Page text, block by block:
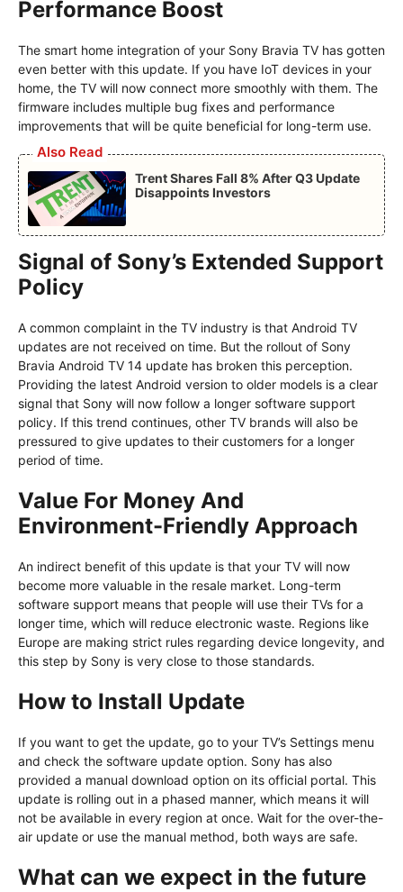
Performance Boost
The smart home integration of your Sony Bravia TV has gotten
even better with this update. If you have IoT devices in your
home, the TV will now connect more smoothly with them. The
firmware includes multiple bug fixes and performance
improvements that will be quite beneficial for long-term use.
Also Read
Trent Shares Fall 8% After Q3 Update
Disappoints Investors
Signal of Sony’s Extended Support
Policy
A common complaint in the TV industry is that Android TV
updates are not received on time. But the rollout of Sony
Bravia Android TV 14 update has broken this perception.
Providing the latest Android version to older models is a clear
signal that Sony will now follow a longer software support
policy. If this trend continues, other TV brands will also be
pressured to give updates to their customers for a longer
period of time.
Value For Money And
Environment-Friendly Approach
An indirect benefit of this update is that your TV will now
become more valuable in the resale market. Long-term
software support means that people will use their TVs for a
longer time, which will reduce electronic waste. Regions like
Europe are making strict rules regarding device longevity, and
this step by Sony is very close to those standards.
How to Install Update
If you want to get the update, go to your TV’s Settings menu
and check the software update option. Sony has also
provided a manual download option on its official portal. This
update is rolling out in a phased manner, which means it will
not be available in every region at once. Wait for the over-the-
air update or use the manual method, both ways are safe.
What can we expect in the future